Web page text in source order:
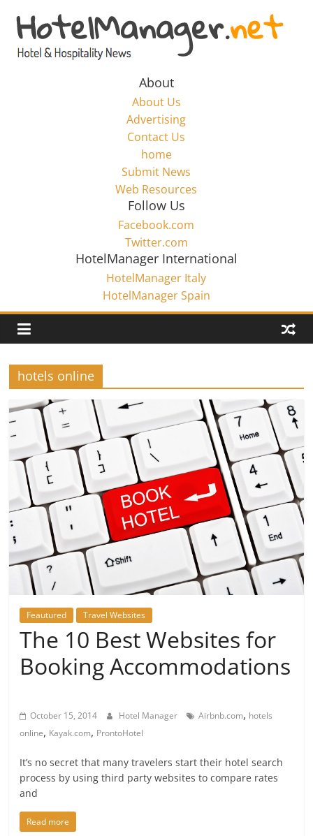
content
Hotel
Marketing
HotelManager.net
About
About Us
Advertising
Contact Us
home
Submit News
Web Resources
Follow Us
Facebook.com
Twitter.com
HotelManager International
HotelManager Italy
HotelManager Spain
hotels online
Feautured Travel Websites
The 10 Best Websites for
Booking Accommodations
October 15, 2014 Hotel Manager Airbnb.com, hotels
online, Kayak.com, ProntoHotel
It’s no secret that many travelers start their hotel search
process by using third party websites to compare rates
and
Read more